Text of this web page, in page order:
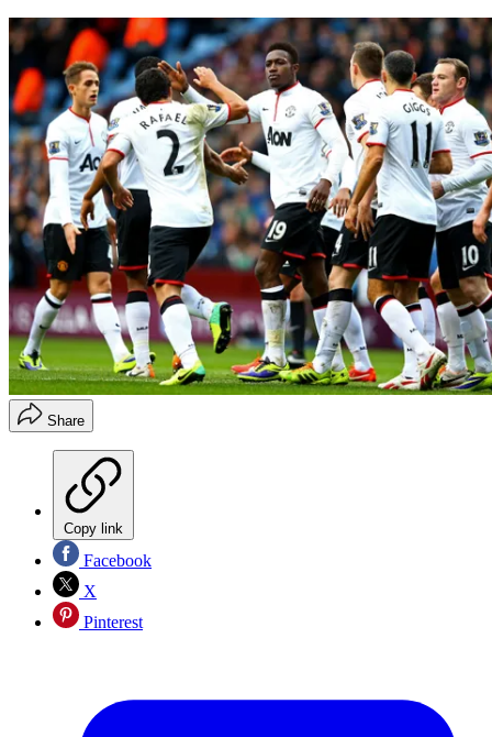
Share
Copy link
Facebook
X
Pinterest